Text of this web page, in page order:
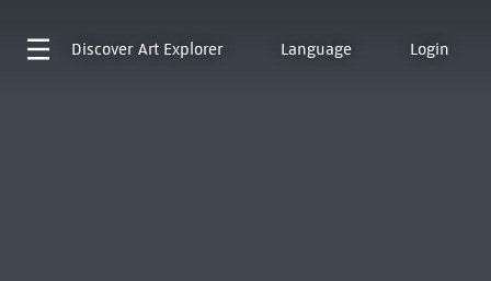
Discover Art Explorer Language Login